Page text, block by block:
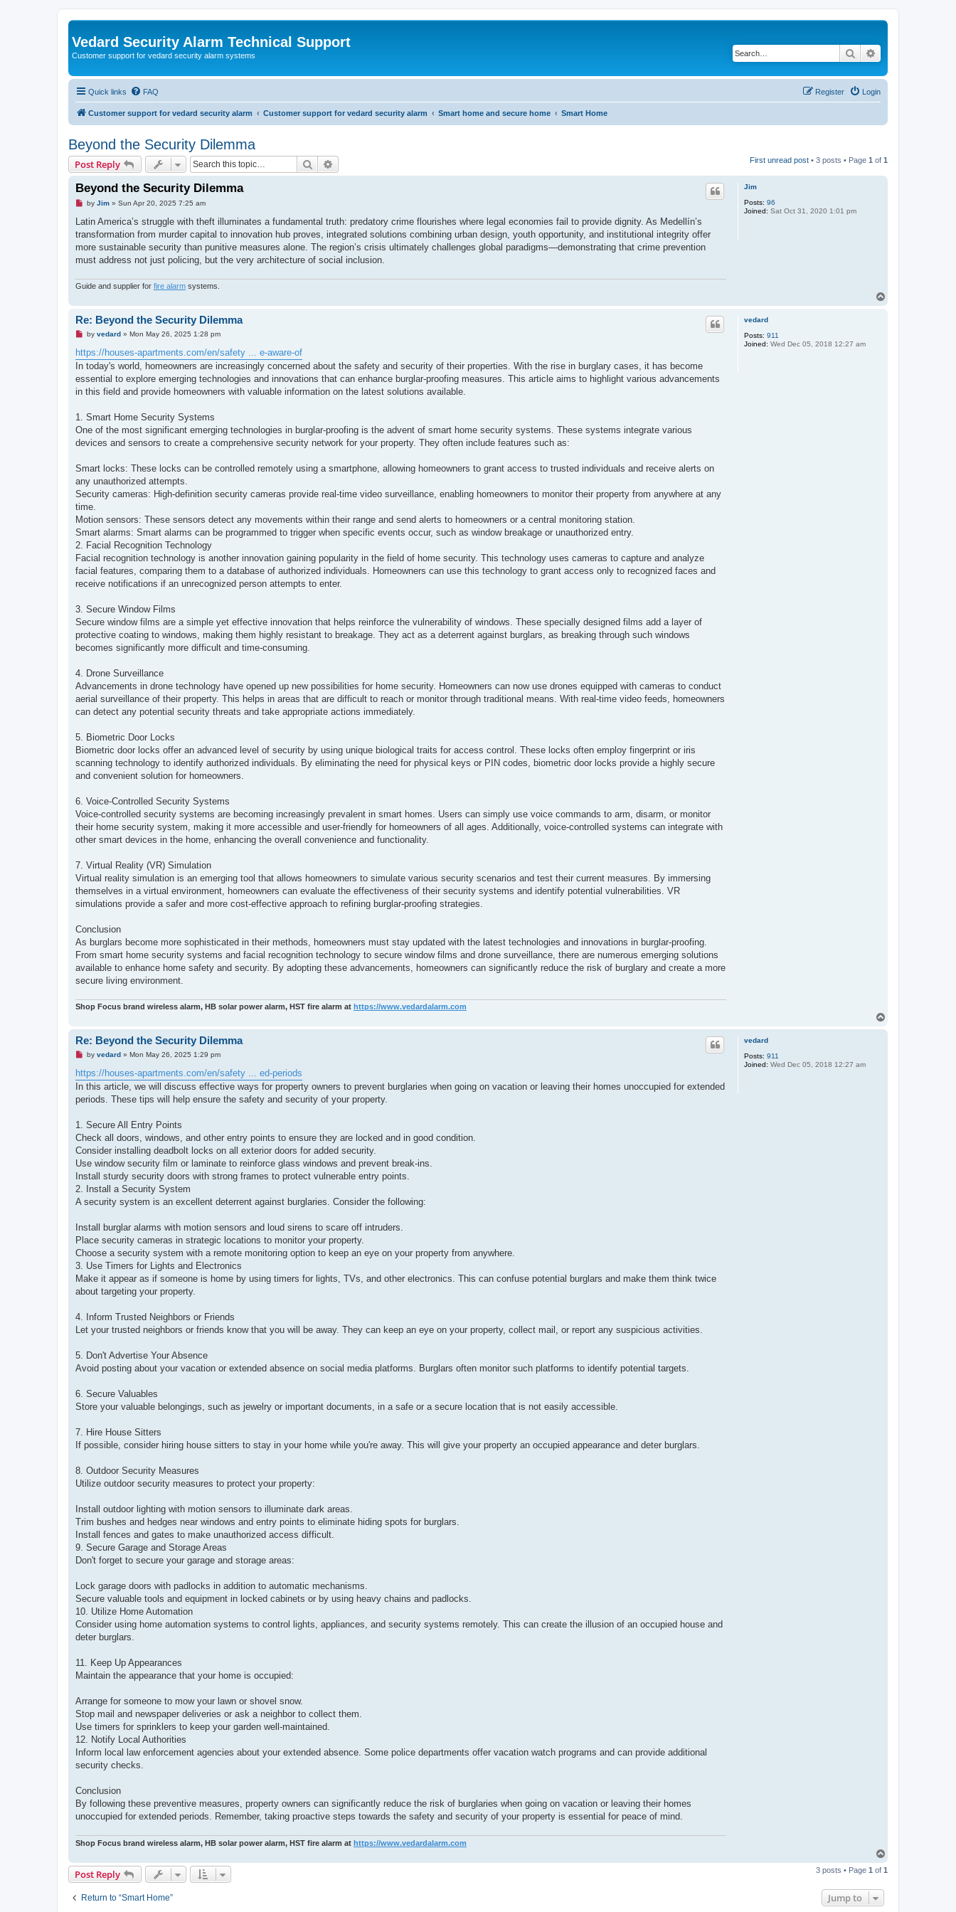
Vedard Security Alarm Technical Support
Customer support for vedard security alarm systems Search
Quick links FAQ Login
Register
Customer support for vedard security alarm Customer support for vedard security alarm Smart home and secure home Smart Home
Beyond the Security Dilemma
Post Reply Search First unread post • 3 posts • Page 1 of 1
Jim
Posts: 96
Joined: Sat Oct 31, 2020 1:01 pm
Beyond the Security Dilemma
U
r
a
d
o
t
by Jim» Sun Apr 20, 2025 7:25 am
Latin America’s struggle with theft illuminates a fundamental truth: predatory crime flourishes where legal economies fail to provide dignity. As Medellín’s
transformation from murder capital to innovation hub proves, integrated solutions combining urban design, youth opportunity, and institutional integrity offer
more sustainable security than punitive measures alone. The region’s crisis ultimately challenges global paradigms—demonstrating that crime prevention
must address not just policing, but the very architecture of social inclusion.
Guide and supplier for fire alarm systems.
vedard
Posts: 911
Joined: Wed Dec 05, 2018 12:27 am
Re: Beyond the Security Dilemma
U
r
e
a
d
p
o
by vedard» Mon May 26, 2025 1:28 pm
https://houses-apartments.com/en/safety ... e-aware-of
In today's world, homeowners are increasingly concerned about the safety and security of their properties. With the rise in burglary cases, it has become
essential to explore emerging technologies and innovations that can enhance burglar-proofing measures. This article aims to highlight various advancements
in this field and provide homeowners with valuable information on the latest solutions available.
1. Smart Home Security Systems
One of the most significant emerging technologies in burglar-proofing is the advent of smart home security systems. These systems integrate various
devices and sensors to create a comprehensive security network for your property. They often include features such as:
Smart locks: These locks can be controlled remotely using a smartphone, allowing homeowners to grant access to trusted individuals and receive alerts on
any unauthorized attempts.
Security cameras: High-definition security cameras provide real-time video surveillance, enabling homeowners to monitor their property from anywhere at any
time.
Motion sensors: These sensors detect any movements within their range and send alerts to homeowners or a central monitoring station.
Smart alarms: Smart alarms can be programmed to trigger when specific events occur, such as window breakage or unauthorized entry.
2. Facial Recognition Technology
Facial recognition technology is another innovation gaining popularity in the field of home security. This technology uses cameras to capture and analyze
facial features, comparing them to a database of authorized individuals. Homeowners can use this technology to grant access only to recognized faces and
receive notifications if an unrecognized person attempts to enter.
3. Secure Window Films
Secure window films are a simple yet effective innovation that helps reinforce the vulnerability of windows. These specially designed films add a layer of
protective coating to windows, making them highly resistant to breakage. They act as a deterrent against burglars, as breaking through such windows
becomes significantly more difficult and time-consuming.
4. Drone Surveillance
Advancements in drone technology have opened up new possibilities for home security. Homeowners can now use drones equipped with cameras to conduct
aerial surveillance of their property. This helps in areas that are difficult to reach or monitor through traditional means. With real-time video feeds, homeowners
can detect any potential security threats and take appropriate actions immediately.
5. Biometric Door Locks
Biometric door locks offer an advanced level of security by using unique biological traits for access control. These locks often employ fingerprint or iris
scanning technology to identify authorized individuals. By eliminating the need for physical keys or PIN codes, biometric door locks provide a highly secure
and convenient solution for homeowners.
6. Voice-Controlled Security Systems
Voice-controlled security systems are becoming increasingly prevalent in smart homes. Users can simply use voice commands to arm, disarm, or monitor
their home security system, making it more accessible and user-friendly for homeowners of all ages. Additionally, voice-controlled systems can integrate with
other smart devices in the home, enhancing the overall convenience and functionality.
7. Virtual Reality (VR) Simulation
Virtual reality simulation is an emerging tool that allows homeowners to simulate various security scenarios and test their current measures. By immersing
themselves in a virtual environment, homeowners can evaluate the effectiveness of their security systems and identify potential vulnerabilities. VR
simulations provide a safer and more cost-effective approach to refining burglar-proofing strategies.
Conclusion
As burglars become more sophisticated in their methods, homeowners must stay updated with the latest technologies and innovations in burglar-proofing.
From smart home security systems and facial recognition technology to secure window films and drone surveillance, there are numerous emerging solutions
available to enhance home safety and security. By adopting these advancements, homeowners can significantly reduce the risk of burglary and create a more
secure living environment.
Shop Focus brand wireless alarm, HB solar power alarm, HST fire alarm at https://www.vedardalarm.com
vedard
Posts: 911
Joined: Wed Dec 05, 2018 12:27 am
Re: Beyond the Security Dilemma
U
r
e
a
d
p
s
by vedard» Mon May 26, 2025 1:29 pm
https://houses-apartments.com/en/safety ... ed-periods
In this article, we will discuss effective ways for property owners to prevent burglaries when going on vacation or leaving their homes unoccupied for extended
periods. These tips will help ensure the safety and security of your property.
1. Secure All Entry Points
Check all doors, windows, and other entry points to ensure they are locked and in good condition.
Consider installing deadbolt locks on all exterior doors for added security.
Use window security film or laminate to reinforce glass windows and prevent break-ins.
Install sturdy security doors with strong frames to protect vulnerable entry points.
2. Install a Security System
A security system is an excellent deterrent against burglaries. Consider the following:
Install burglar alarms with motion sensors and loud sirens to scare off intruders.
Place security cameras in strategic locations to monitor your property.
Choose a security system with a remote monitoring option to keep an eye on your property from anywhere.
3. Use Timers for Lights and Electronics
Make it appear as if someone is home by using timers for lights, TVs, and other electronics. This can confuse potential burglars and make them think twice
about targeting your property.
4. Inform Trusted Neighbors or Friends
Let your trusted neighbors or friends know that you will be away. They can keep an eye on your property, collect mail, or report any suspicious activities.
5. Don't Advertise Your Absence
Avoid posting about your vacation or extended absence on social media platforms. Burglars often monitor such platforms to identify potential targets.
6. Secure Valuables
Store your valuable belongings, such as jewelry or important documents, in a safe or a secure location that is not easily accessible.
7. Hire House Sitters
If possible, consider hiring house sitters to stay in your home while you're away. This will give your property an occupied appearance and deter burglars.
8. Outdoor Security Measures
Utilize outdoor security measures to protect your property:
Install outdoor lighting with motion sensors to illuminate dark areas.
Trim bushes and hedges near windows and entry points to eliminate hiding spots for burglars.
Install fences and gates to make unauthorized access difficult.
9. Secure Garage and Storage Areas
Don't forget to secure your garage and storage areas:
Lock garage doors with padlocks in addition to automatic mechanisms.
Secure valuable tools and equipment in locked cabinets or by using heavy chains and padlocks.
10. Utilize Home Automation
Consider using home automation systems to control lights, appliances, and security systems remotely. This can create the illusion of an occupied house and
deter burglars.
11. Keep Up Appearances
Maintain the appearance that your home is occupied:
Arrange for someone to mow your lawn or shovel snow.
Stop mail and newspaper deliveries or ask a neighbor to collect them.
Use timers for sprinklers to keep your garden well-maintained.
12. Notify Local Authorities
Inform local law enforcement agencies about your extended absence. Some police departments offer vacation watch programs and can provide additional
security checks.
Conclusion
By following these preventive measures, property owners can significantly reduce the risk of burglaries when going on vacation or leaving their homes
unoccupied for extended periods. Remember, taking proactive steps towards the safety and security of your property is essential for peace of mind.
Shop Focus brand wireless alarm, HB solar power alarm, HST fire alarm at https://www.vedardalarm.com
p
Post Reply 3 posts • Page 1 of 1
Return to “Smart Home” Jump to